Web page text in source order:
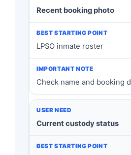
Recent booking photo
LPSO inmate roster
Check name and booking
Current custody status